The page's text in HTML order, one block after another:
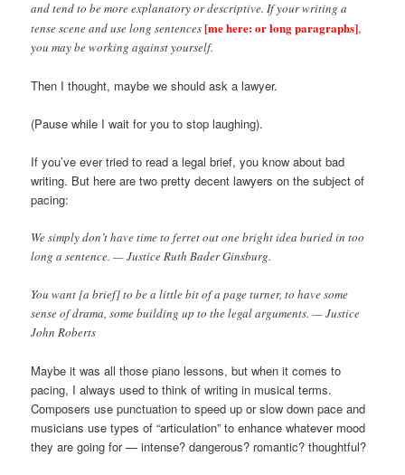
and tend to be more explanatory or descriptive. If your writing a
tense scene and use long sentences[me here: or long paragraphs],
you may be working against yourself.
Then I thought, maybe we should ask a lawyer.
(Pause while I wait for you to stop laughing).
If you’ve ever tried to read a legal brief, you know about bad
writing. But here are two pretty decent lawyers on the subject of
pacing:
We simply don’t have time to ferret out one bright idea buried in too
long a sentence. — Justice Ruth Bader Ginsburg.
You want [a brief] to be a little bit of a page turner, to have some
sense of drama, some building up to the legal arguments. — Justice
John Roberts
Maybe it was all those piano lessons, but when it comes to
pacing, I always used to think of writing in musical terms.
Composers use punctuation to speed up or slow down pace and
musicians use types of “articulation” to enhance whatever mood
they are going for — intense? dangerous? romantic? thoughtful?